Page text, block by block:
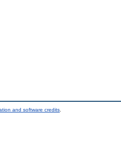
and software credits